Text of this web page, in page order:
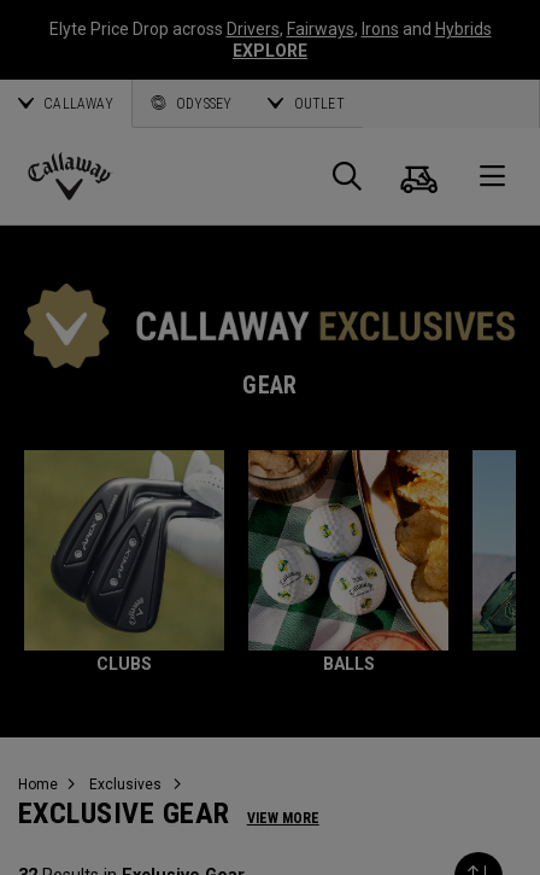
Elyte Price Drop across Drivers, Fairways, Irons and Hybrids
EXPLORE
CALLAWAY ODYSSEY OUTLET
Callaway
Search
Cart
GEAR
CLUBS BALLS
Home Exclusives
EXCLUSIVE GEAR VIEW MORE